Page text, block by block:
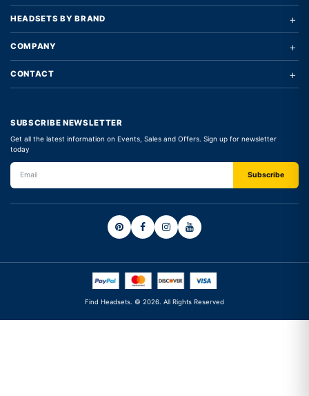
HEADSETS BY BRAND +
COMPANY +
CONTACT +
SUBSCRIBE NEWSLETTER
Get all the latest information on Events, Sales and Offers. Sign up for newsletter
today
Find Headsets. © 2026. All Rights Reserved